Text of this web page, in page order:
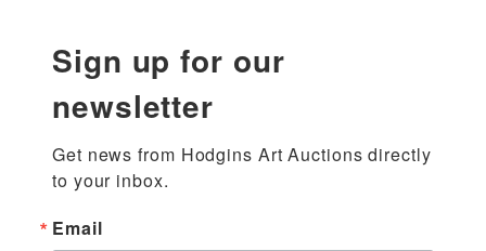
Sign up for our
newsletter
Get news from Hodgins Art Auctions directly
to your inbox.
Email